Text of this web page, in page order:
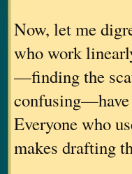
Now, let me
who work
—finding the
confusing—have
Everyone who
makes drafting